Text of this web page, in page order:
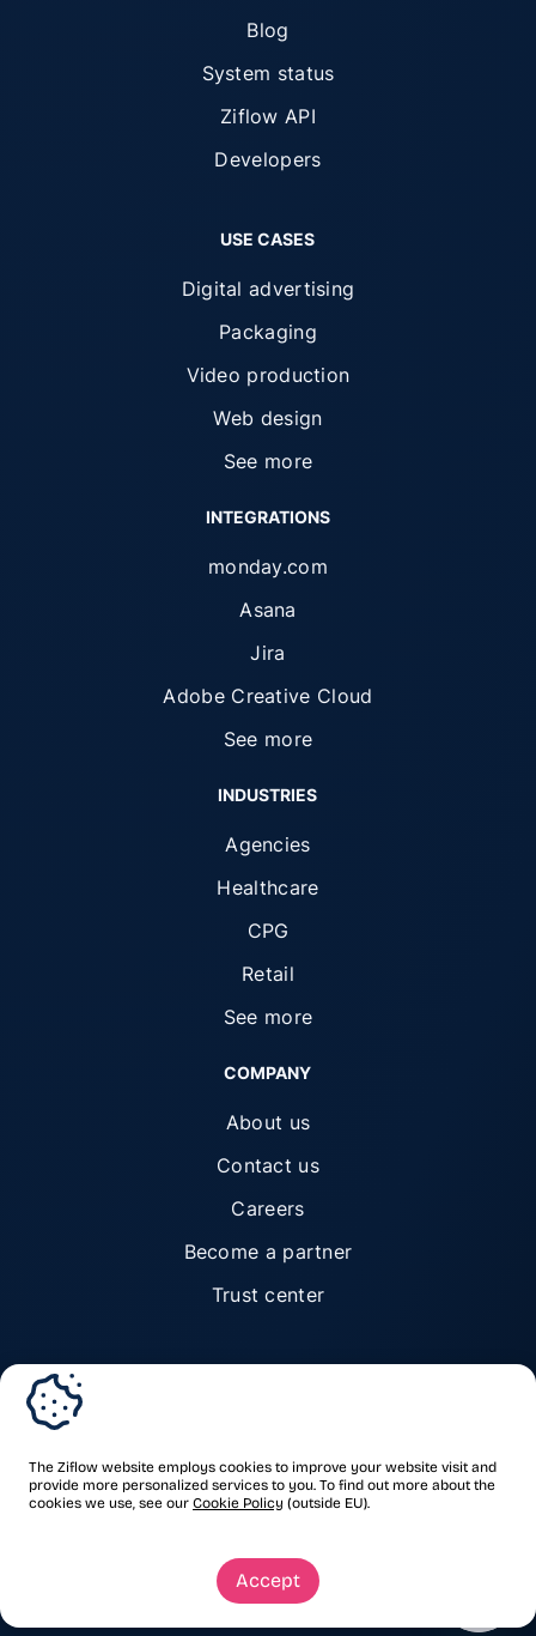
The Ziflow website employs cookies to improve your website visit and
provide more personalized services to you. To find out more about the
cookies we use, see our Cookie Policy (outside EU).
Accept
Blog
System status
Ziflow API
Developers
USE CASES
Digital advertising
Packaging
Video production
Web design
See more
INTEGRATIONS
monday.com
Asana
Jira
Adobe Creative Cloud
See more
INDUSTRIES
Agencies
Healthcare
CPG
Retail
See more
COMPANY
About us
Contact us
Careers
Become a partner
Trust center
© Ziflow 2026. All rights reserved.